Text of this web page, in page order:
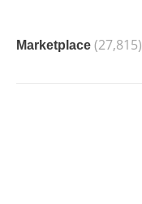
Marketplace (27,815)